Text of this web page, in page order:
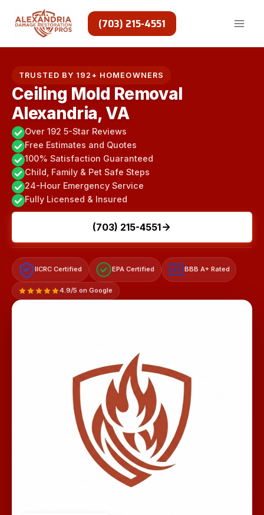
(703) 215-4551
TRUSTED BY 192+ HOMEOWNERS
Ceiling Mold Removal
Alexandria, VA
Over 192 5-Star Reviews
Free Estimates and Quotes
100% Satisfaction Guaranteed
Child, Family & Pet Safe Steps
24-Hour Emergency Service
Fully Licensed & Insured
(703) 215-4551
IICRC Certified EPA Certified A+ BBB A+ Rated
4.9/5 on Google